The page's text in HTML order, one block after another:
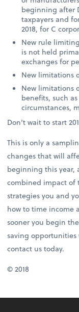
beginning after
taxpayers and
2018, for C
New rule
is not held
exchanges for
New limitations
New limitations
benefits, such
circumstances,
Don’t wait to start
This is only a
changes that will
beginning this year,
combined impact of
strategies you and
how to time income
sooner you begin
saving opportunities
contact us today.
© 2018